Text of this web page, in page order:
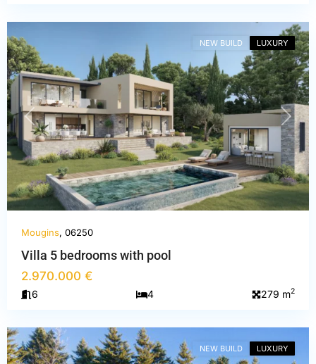
PREVIOUS NEXT
NEW BUILD LUXURY
Mougins, 06250
Villa 5 bedrooms with pool
2.970.000 €
6 4 279 m2
Haute-
Savoie
NEW BUILD LUXURY